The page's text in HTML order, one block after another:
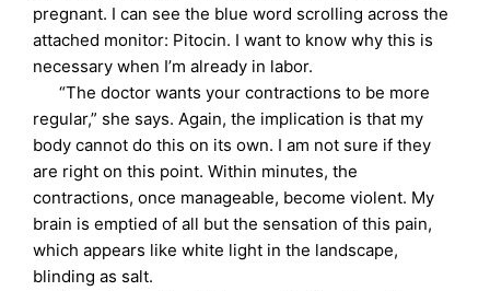
pregnant. I can see the blue word scrolling across the
attached monitor: Pitocin. I want to know why this is
necessary when I’m already in labor.
“The doctor wants your contractions to be more
regular,” she says. Again, the implication is that my
body cannot do this on its own. I am not sure if they
are right on this point. Within minutes, the
contractions, once manageable, become violent. My
brain is emptied of all but the sensation of this pain,
which appears like white light in the landscape,
blinding as salt.